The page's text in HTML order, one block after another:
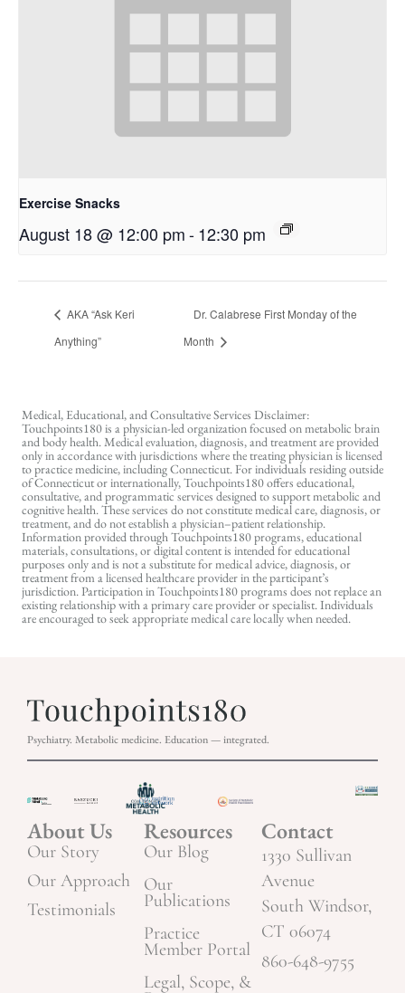
Exercise Snacks
August 18 @ 12:00 pm-12:30 pm
AKA “Ask Keri
Anything”
Dr. Calabrese First Monday of the
Month
Medical, Educational, and Consultative Services Disclaimer:
Touchpoints180 is a physician-led organization focused on metabolic brain
and body health. Medical evaluation, diagnosis, and treatment are provided
only in accordance with jurisdictions where the treating physician is licensed
to practice medicine, including Connecticut. For individuals residing outside
of Connecticut or internationally, Touchpoints180 offers educational,
consultative, and programmatic services designed to support metabolic and
cognitive health. These services do not constitute medical care, diagnosis, or
treatment, and do not establish a physician–patient relationship.
Information provided through Touchpoints180 programs, educational
materials, consultations, or digital content is intended for educational
purposes only and is not a substitute for medical advice, diagnosis, or
treatment from a licensed healthcare provider in the participant’s
jurisdiction. Participation in Touchpoints180 programs does not replace an
existing relationship with a primary care provider or specialist. Individuals
are encouraged to seek appropriate medical care locally when needed.
Psychiatry. Metabolic medicine. Education — integrated.
About Us
Our Story
Our Approach
Testimonials
Resources
Our Blog
Our
Publications
Practice
Member Portal
Legal, Scope, &
Contact
1330 Sullivan
Avenue
South Windsor,
CT 06074
860-648-9755